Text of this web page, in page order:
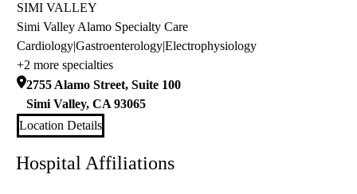
SIMI VALLEY
Simi Valley Alamo Specialty Care
Cardiology|Gastroenterology|Electrophysiology
+2 more specialties
2755 Alamo Street, Suite 100
Simi Valley, CA 93065
Location Details
Hospital Affiliations